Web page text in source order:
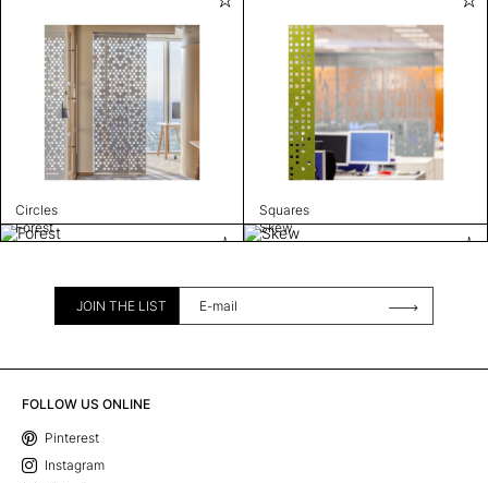
Circles
Squares
Forest
Skew
JOIN THE LIST
FOLLOW US ONLINE
Pinterest
Instagram